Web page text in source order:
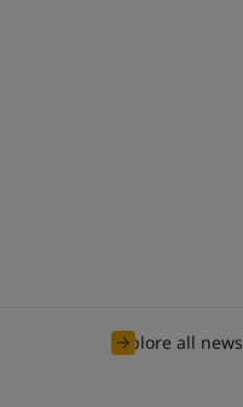
Explore all news